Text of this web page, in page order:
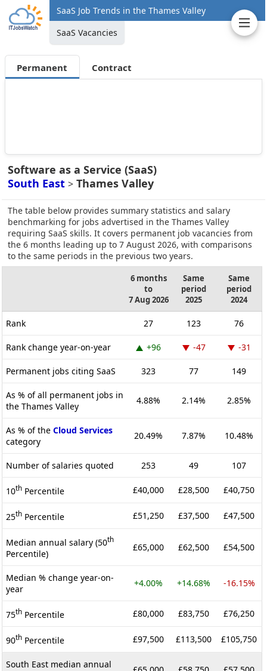
SaaS Job Trends in the Thames Valley
SaaS Vacancies
Permanent Contract
Software as a Service (SaaS)
South East > Thames Valley
The table below provides summary statistics and salary
benchmarking for jobs advertised in the Thames Valley
requiring SaaS skills. It covers permanent job vacancies from
the 6 months leading up to 7 August 2026, with comparisons
to the same periods in the previous two years.
6 months
to
7 Aug 2026
Same
period
2025
Same
period
2024
Rank 27 123 76
Rank change year-on-year +96 -47 -31
Permanent jobs citing SaaS 323 77 149
As % of all permanent jobs in
the Thames Valley
4.88% 2.14% 2.85%
As % of the Cloud Services
category
20.49% 7.87% 10.48%
Number of salaries quoted 253 49 107
10th Percentile £40,000 £28,500 £40,750
25th Percentile £51,250 £37,500 £47,500
Median annual salary (50th
Percentile)
£65,000 £62,500 £54,500
Median % change year-on-
year
+4.00% +14.68% -16.15%
75th Percentile £80,000 £83,750 £76,250
90th Percentile £97,500 £113,500 £105,750
South East median annual